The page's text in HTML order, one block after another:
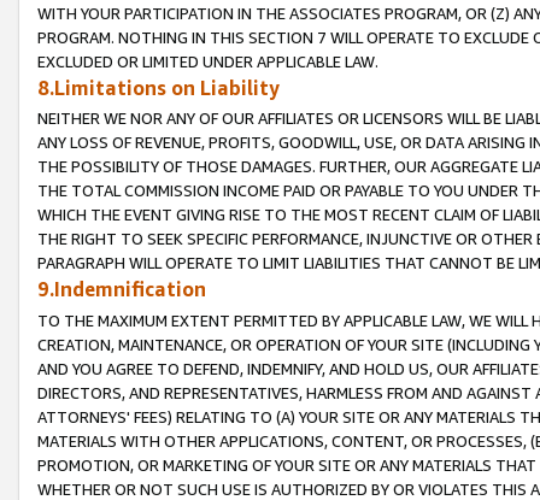
WITH YOUR PARTICIPATION IN THE ASSOCIATES PROGRAM, OR (Z)
PROGRAM. NOTHING IN THIS SECTION 7 WILL OPERATE TO
EXCLUDED OR LIMITED UNDER APPLICABLE LAW.
8.Limitations on Liability
NEITHER WE NOR ANY OF OUR AFFILIATES OR LICENSORS WILL BE
ANY LOSS OF REVENUE, PROFITS, GOODWILL, USE, OR DATA ARISING
THE POSSIBILITY OF THOSE DAMAGES. FURTHER, OUR AGGREGATE
THE TOTAL COMMISSION INCOME PAID OR PAYABLE TO YOU UNDER
WHICH THE EVENT GIVING RISE TO THE MOST RECENT CLAIM OF
THE RIGHT TO SEEK SPECIFIC PERFORMANCE, INJUNCTIVE OR
PARAGRAPH WILL OPERATE TO LIMIT LIABILITIES THAT CANNOT BE
9.Indemnification
TO THE MAXIMUM EXTENT PERMITTED BY APPLICABLE LAW, WE WILL
CREATION, MAINTENANCE, OR OPERATION OF YOUR SITE (INCLUDING
AND YOU AGREE TO DEFEND, INDEMNIFY, AND HOLD US, OUR
DIRECTORS, AND REPRESENTATIVES, HARMLESS FROM AND
ATTORNEYS' FEES) RELATING TO (A) YOUR SITE OR ANY MATERIALS
MATERIALS WITH OTHER APPLICATIONS, CONTENT, OR PROCESSES,
PROMOTION, OR MARKETING OF YOUR SITE OR ANY MATERIALS
WHETHER OR NOT SUCH USE IS AUTHORIZED BY OR VIOLATES THIS